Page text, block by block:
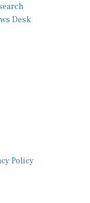
Desk
Policy